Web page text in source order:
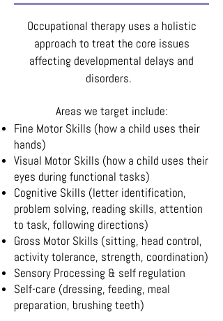
Occupational therapy uses a holistic
approach to treat the core issues
affecting developmental delays and
disorders.
Areas we target include:
Fine Motor Skills (how a child uses their
hands)
Visual Motor Skills (how a child uses their
eyes during functional tasks)
Cognitive Skills (letter identification,
problem solving, reading skills, attention
to task, following directions)
Gross Motor Skills (sitting, head control,
activity tolerance, strength, coordination)
Sensory Processing & self regulation
Self-care (dressing, feeding, meal
preparation, brushing teeth)